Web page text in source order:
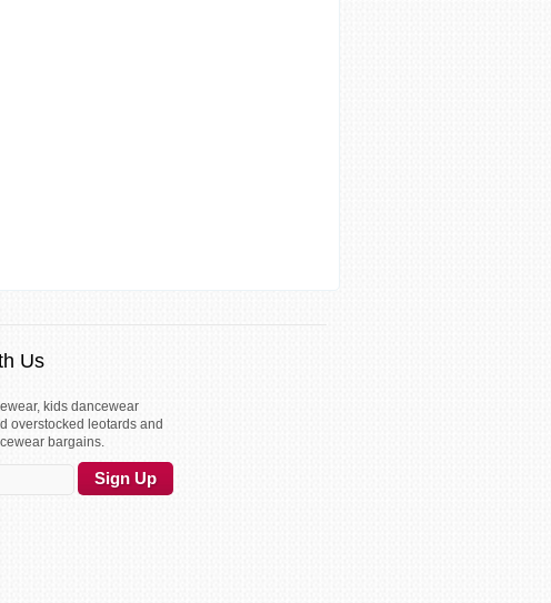
Us
kids dancewear
overstocked leotards and
bargains.